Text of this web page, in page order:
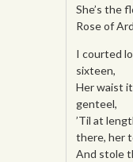
She’s the
Rose of
I courted
sixteen,
Her waist
genteel,
’Til at
there, her
And stole